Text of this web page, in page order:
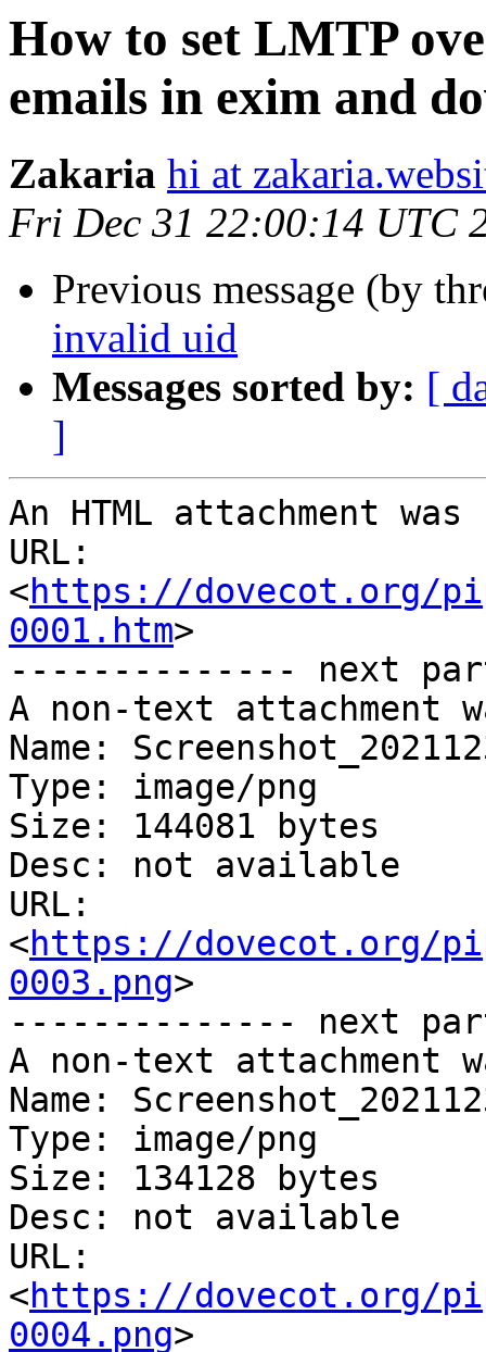
How to set LMTP
emails in exim and
Zakaria hi at
Fri Dec 31 22:00:14 UTC
Previous message (by
invalid uid
Messages sorted by: [
]
An HTML attachment
URL:
<https://dovecot.org/
0001.htm>
-------------- next
A non-text attachment
Name:
Type: image/png
Size: 144081 bytes
Desc: not available
URL:
<https://dovecot.org/
0003.png>
-------------- next
A non-text attachment
Name:
Type: image/png
Size: 134128 bytes
Desc: not available
URL:
<https://dovecot.org/
0004.png>